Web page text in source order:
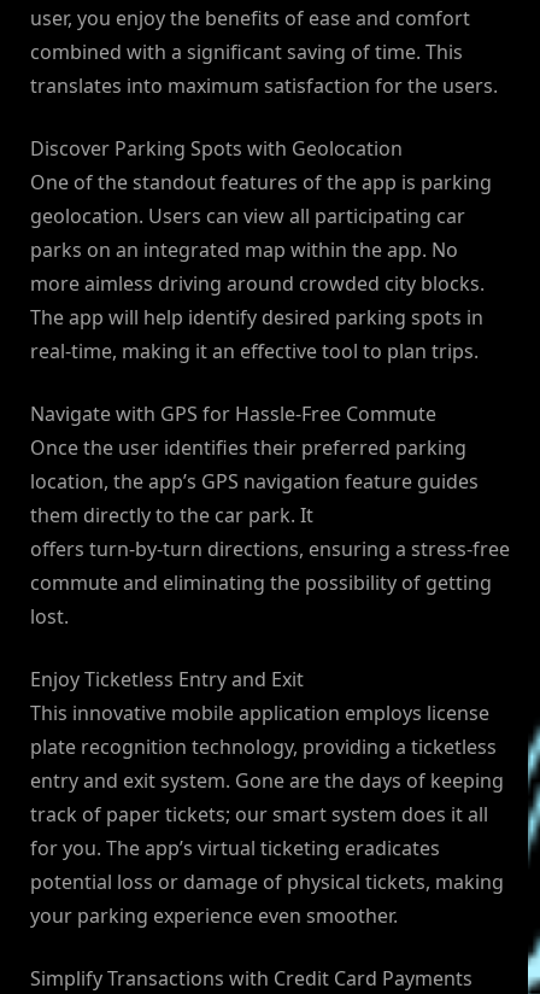
user, you enjoy the benefits of ease and comfort
combined with a significant saving of time. This
translates into maximum satisfaction for the users.
Discover Parking Spots with Geolocation
One of the standout features of the app is parking
geolocation. Users can view all participating car
parks on an integrated map within the app. No
more aimless driving around crowded city blocks.
The app will help identify desired parking spots in
real-time, making it an effective tool to plan trips.
Navigate with GPS for Hassle-Free Commute
Once the user identifies their preferred parking
location, the app’s GPS navigation feature guides
them directly to the car park. It
offers turn-by-turn directions, ensuring a stress-free
commute and eliminating the possibility of getting
lost.
Enjoy Ticketless Entry and Exit
This innovative mobile application employs license
plate recognition technology, providing a ticketless
entry and exit system. Gone are the days of keeping
track of paper tickets; our smart system does it all
for you. The app’s virtual ticketing eradicates
potential loss or damage of physical tickets, making
your parking experience even smoother.
Simplify Transactions with Credit Card Payments